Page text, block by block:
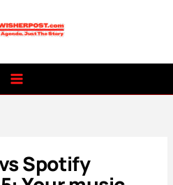
Spotify